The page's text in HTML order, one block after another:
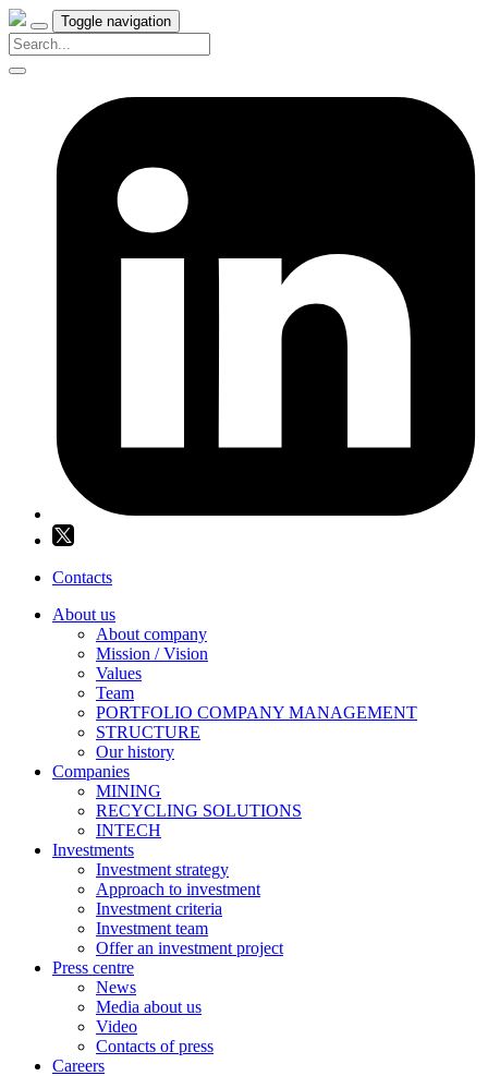
Toggle navigation
Contacts
About us
About company
Mission / Vision
Values
Team
PORTFOLIO COMPANY MANAGEMENT
STRUCTURE
Our history
Companies
MINING
RECYCLING SOLUTIONS
INTECH
Investments
Investment strategy
Approach to investment
Investment criteria
Investment team
Offer an investment project
Press centre
News
Media about us
Video
Contacts of press
Careers